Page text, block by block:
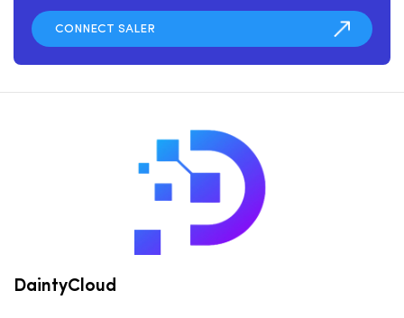
DaintyCloud